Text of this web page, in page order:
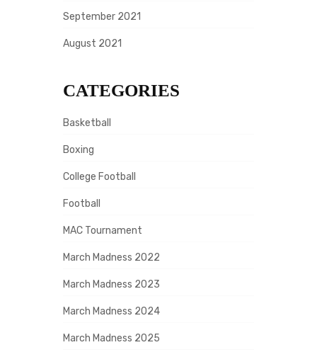
September 2021
August 2021
CATEGORIES
Basketball
Boxing
College Football
Football
MAC Tournament
March Madness 2022
March Madness 2023
March Madness 2024
March Madness 2025